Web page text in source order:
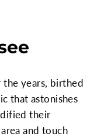
the years, birthed
that astonishes
their
and touch